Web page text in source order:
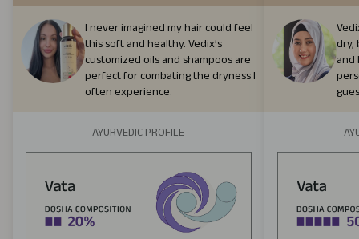
I never imagined my hair could feel
this soft and healthy. Vedix’s
customized oils and shampoos are
perfect for combating the dryness I
often experience.
AYURVEDIC PROFILE
dry,
and